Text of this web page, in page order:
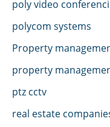
poly video
polycom systems
Property
property
ptz cctv
real estate